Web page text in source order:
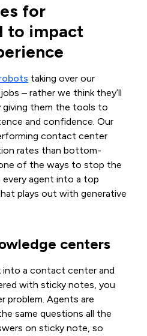
for
to impact
taking over our
– rather we think they’ll
giving them the tools to
and confidence. Our
contact center
rates than bottom-
of the ways to stop the
agent into a top
plays out with generative
centers
into a contact center and
with sticky notes, you
problem. Agents are
same questions all the
on sticky note, so